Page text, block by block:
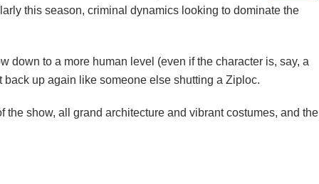
this season, criminal dynamics looking to dominate the
down to a more human level (even if the character is, say, a
up again like someone else shutting a Ziploc.
show, all grand architecture and vibrant costumes, and the